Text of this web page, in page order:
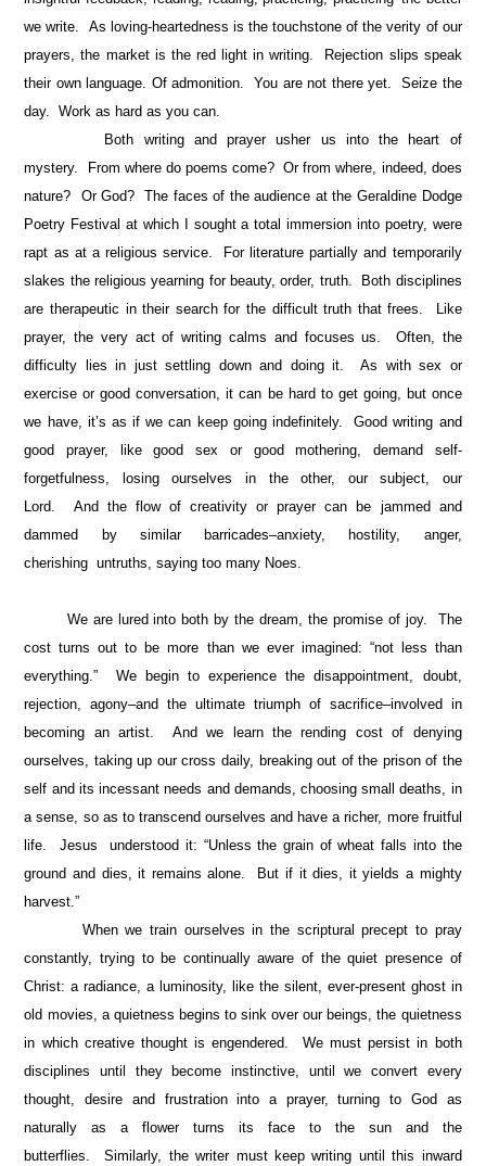
we write. As loving-heartedness is the touchstone of the verity of our
prayers, the market is the red light in writing. Rejection slips speak
their own language. Of admonition. You are not there yet. Seize the
day. Work as hard as you can.
Both writing and prayer usher us into the heart of
mystery. From where do poems come? Or from where, indeed, does
nature? Or God? The faces of the audience at the Geraldine Dodge
Poetry Festival at which I sought a total immersion into poetry, were
rapt as at a religious service. For literature partially and temporarily
slakes the religious yearning for beauty, order, truth. Both disciplines
are therapeutic in their search for the difficult truth that frees. Like
prayer, the very act of writing calms and focuses us. Often, the
difficulty lies in just settling down and doing it. As with sex or
exercise or good conversation, it can be hard to get going, but once
we have, it’s as if we can keep going indefinitely. Good writing and
good prayer, like good sex or good mothering, demand self-
forgetfulness, losing ourselves in the other, our subject, our
Lord. And the flow of creativity or prayer can be jammed and
dammed by similar barricades–anxiety, hostility, anger,
cherishing untruths, saying too many Noes.
We are lured into both by the dream, the promise of joy. The
cost turns out to be more than we ever imagined: “not less than
everything.” We begin to experience the disappointment, doubt,
rejection, agony–and the ultimate triumph of sacrifice–involved in
becoming an artist. And we learn the rending cost of denying
ourselves, taking up our cross daily, breaking out of the prison of the
self and its incessant needs and demands, choosing small deaths, in
a sense, so as to transcend ourselves and have a richer, more fruitful
life. Jesus understood it: “Unless the grain of wheat falls into the
ground and dies, it remains alone. But if it dies, it yields a mighty
harvest.”
When we train ourselves in the scriptural precept to pray
constantly, trying to be continually aware of the quiet presence of
Christ: a radiance, a luminosity, like the silent, ever-present ghost in
old movies, a quietness begins to sink over our beings, the quietness
in which creative thought is engendered. We must persist in both
disciplines until they become instinctive, until we convert every
thought, desire and frustration into a prayer, turning to God as
naturally as a flower turns its face to the sun and the
butterflies. Similarly, the writer must keep writing until this inward